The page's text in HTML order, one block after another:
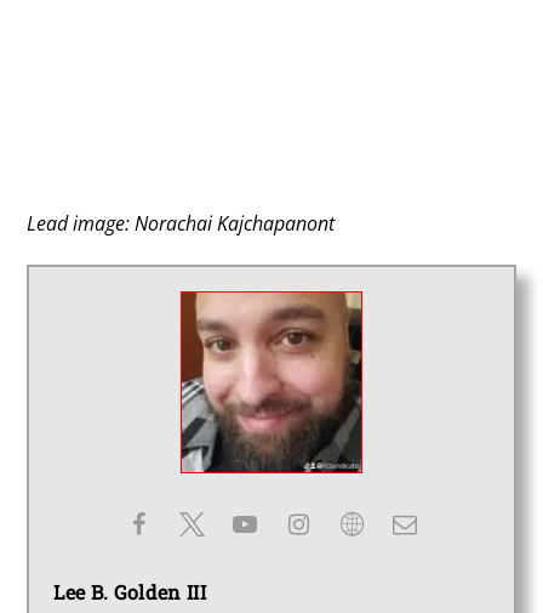
Lead image: Norachai Kajchapanont
Lee B. Golden III